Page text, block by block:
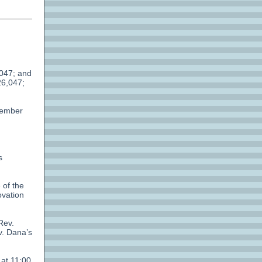
and
of the
Dana’s